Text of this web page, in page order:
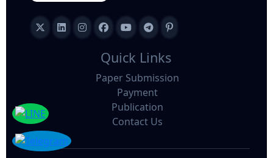
Quick Links
Paper Submission
Payment
Publication
Contact Us